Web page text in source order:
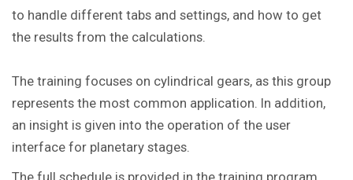
to handle different tabs and settings, and how to get
the results from the calculations.
The training focuses on cylindrical gears, as this group
represents the most common application. In addition,
an insight is given into the operation of the user
interface for planetary stages.
The full schedule is provided in the training program.